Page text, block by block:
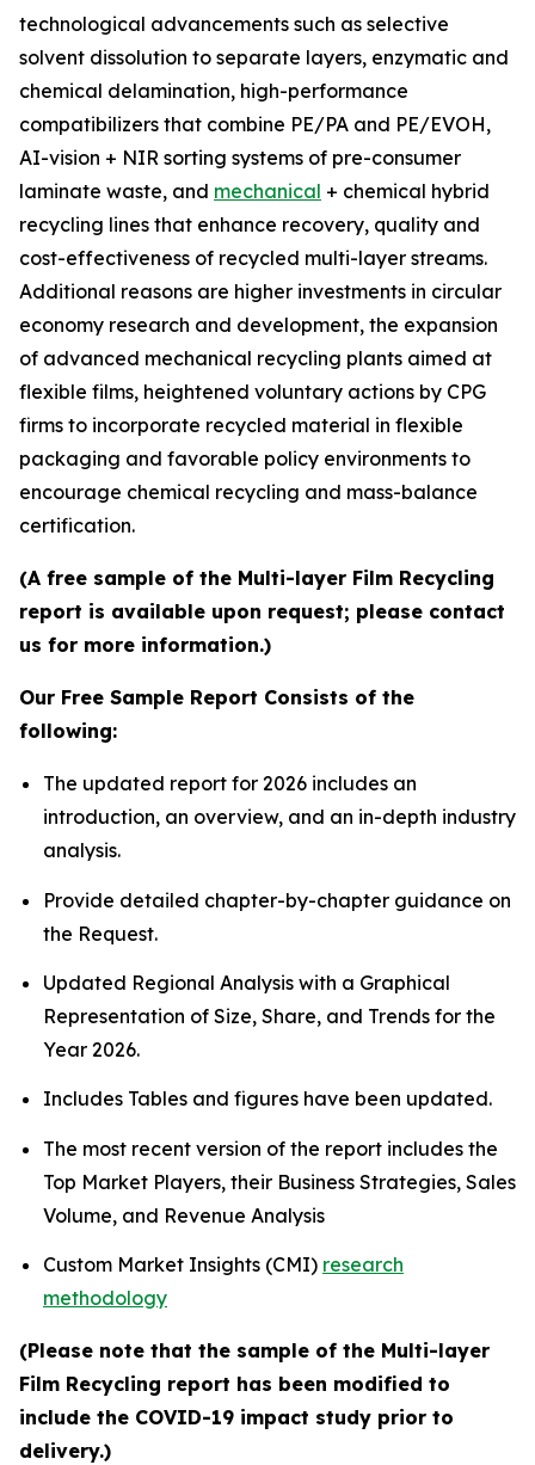
technological advancements such as selective
solvent dissolution to separate layers, enzymatic and
chemical delamination, high-performance
compatibilizers that combine PE/PA and PE/EVOH,
AI-vision + NIR sorting systems of pre-consumer
laminate waste, and mechanical + chemical hybrid
recycling lines that enhance recovery, quality and
cost-effectiveness of recycled multi-layer streams.
Additional reasons are higher investments in circular
economy research and development, the expansion
of advanced mechanical recycling plants aimed at
flexible films, heightened voluntary actions by CPG
firms to incorporate recycled material in flexible
packaging and favorable policy environments to
encourage chemical recycling and mass-balance
certification.
(A free sample of the Multi-layer Film Recycling
report is available upon request; please contact
us for more information.)
Our Free Sample Report Consists of the
following:
The updated report for 2026 includes an
introduction, an overview, and an in-depth industry
analysis.
Provide detailed chapter-by-chapter guidance on
the Request.
Updated Regional Analysis with a Graphical
Representation of Size, Share, and Trends for the
Year 2026.
Includes Tables and figures have been updated.
The most recent version of the report includes the
Top Market Players, their Business Strategies, Sales
Volume, and Revenue Analysis
Custom Market Insights (CMI) research
methodology
(Please note that the sample of the Multi-layer
Film Recycling report has been modified to
include the COVID-19 impact study prior to
delivery.)